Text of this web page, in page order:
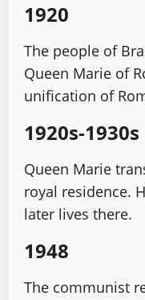
1920
The people of
Queen Marie of
unification of
1920s-1930s
Queen Marie
royal residence.
later lives there.
1948
The communist